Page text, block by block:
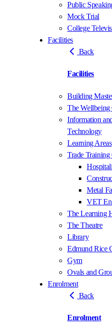
Public
Mock Trial
College
Facilities
Back
Facilities
Building
The Wellbeing
Information
Technology
Learning Areas
Trade Training
Metal
VET
The Learning
The Theatre
Library
Edmund Rice
Gym
Ovals and
Enrolment
Back
Enrolment